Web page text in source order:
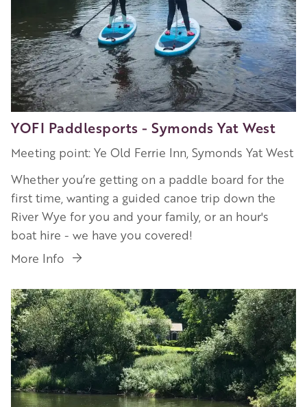
YOFI Paddlesports - Symonds Yat West
Meeting point: Ye Old Ferrie Inn, Symonds Yat West
Whether you’re getting on a paddle board for the
first time, wanting a guided canoe trip down the
River Wye for you and your family, or an hour's
boat hire - we have you covered!
More Info
Image